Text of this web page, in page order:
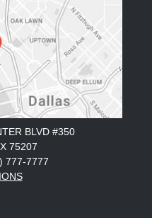
BLVD #350
75207
777-7777